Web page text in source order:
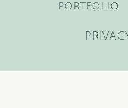
PORTFOLIO